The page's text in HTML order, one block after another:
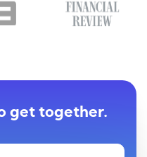
get together.